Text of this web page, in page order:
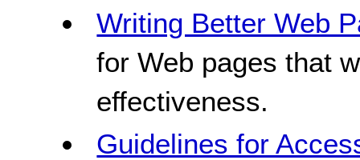
Writing Better Web
for Web pages that
effectiveness.
Guidelines for